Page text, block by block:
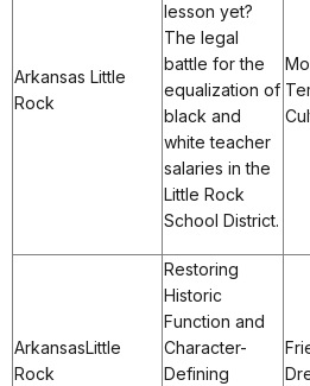
Arkansas Little
Rock
lesson yet?
The legal
battle for the
equalization of
black and
white teacher
salaries in the
Little Rock
School District.
ArkansasLittle
Rock
Restoring
Historic
Function and
Character-
Defining